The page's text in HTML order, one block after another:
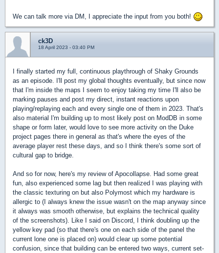
We can talk more via DM, I appreciate the input from you both!
ck3D
18 April 2023 - 03:40 PM
I finally started my full, continuous playthrough of Shaky Grounds
as an episode. I'll post my global thoughts eventually, but since now
that I'm inside the maps I seem to enjoy taking my time I'll also be
marking pauses and post my direct, instant reactions upon
playing/replaying each and every single one of them in 2023. That's
also material I'm building up to most likely post on ModDB in some
shape or form later, would love to see more activity on the Duke
project pages there in general as that's where the eyes of the
average player rest these days, and so I think there's some sort of
cultural gap to bridge.
And so for now, here's my review of Apocollapse. Had some great
fun, also experienced some lag but then realized I was playing with
the classic texturing on but also Polymost which my hardware is
allergic to (I always knew the issue wasn't on the map anyway since
it always was smooth otherwise, but explains the technical quality
of the screenshots). Like I said on Discord, I think doubling up the
yellow key pad (so that there's one on each side of the panel the
current lone one is placed on) would clear up some potential
confusion, since that building can be entered two ways, current set-